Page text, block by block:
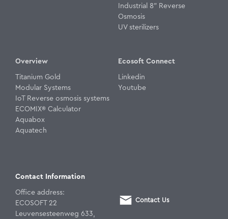
Industrial 8" Reverse
Osmosis
UV sterilizers
Overview
Titanium Gold
Modular Systems
IoT Reverse osmosis systems
ECOMIX® Calculator
Aquabox
Aquatech
Ecosoft Connect
Linkedin
Youtube
Contact Information
Office address:
ECOSOFT 22
Leuvensesteenweg 633,
Contact Us